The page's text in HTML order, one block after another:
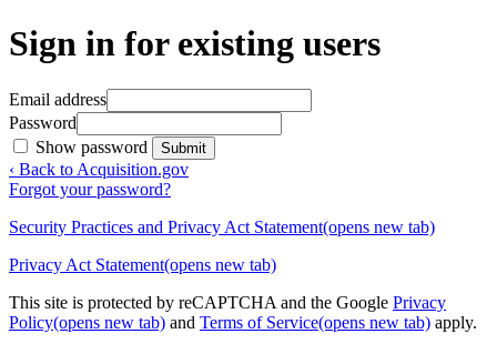
Sign in for existing users
Email address
Password
Show password
Submit
‹ Back to Acquisition.gov
Forgot your password?
Security Practices and Privacy Act Statement(opens new tab)
Privacy Act Statement(opens new tab)
This site is protected by reCAPTCHA and the Google Privacy
Policy(opens new tab) and Terms of Service(opens new tab) apply.